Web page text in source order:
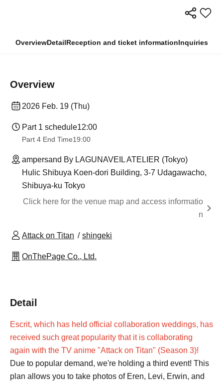
OverviewDetailReception and ticket informationInquiries
Overview
2026 Feb. 19 (Thu)
Part 1 schedule12:00
Part 4 End Time19:00
ampersand By LAGUNAVEIL ATELIER (Tokyo)
Hulic Shibuya Koen-dori Building, 3-7 Udagawacho,
Shibuya-ku Tokyo
Click here for the venue map and access informatio
n
Attack on Titan shingeki
OnThePage Co., Ltd.
Detail
Escrit, which has held official collaboration weddings, has
received such great popularity that it is collaborating
again with the TV anime "Attack on Titan" (Season 3)!
Due to popular demand, we're holding a third event! This
plan allows you to take photos of Eren, Levi, Erwin, and